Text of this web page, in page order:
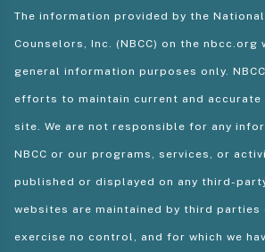
The information provided by the
Counselors, Inc. (NBCC) on the
general information purposes only.
efforts to maintain current and
site. We are not responsible for any
NBCC or our programs, services, or
published or displayed on any third-
websites are maintained by third parties
exercise no control, and for which we